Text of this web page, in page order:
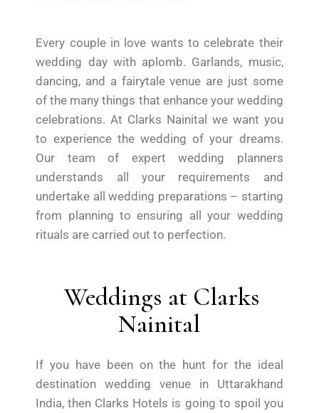
Every couple in love wants to celebrate their
wedding day with aplomb. Garlands, music,
dancing, and a fairytale venue are just some
of the many things that enhance your wedding
celebrations. At Clarks Nainital we want you
to experience the wedding of your dreams.
Our team of expert wedding planners
understands all your requirements and
undertake all wedding preparations – starting
from planning to ensuring all your wedding
rituals are carried out to perfection.
Weddings at Clarks
Nainital
If you have been on the hunt for the ideal
destination wedding venue in Uttarakhand
India, then Clarks Hotels is going to spoil you